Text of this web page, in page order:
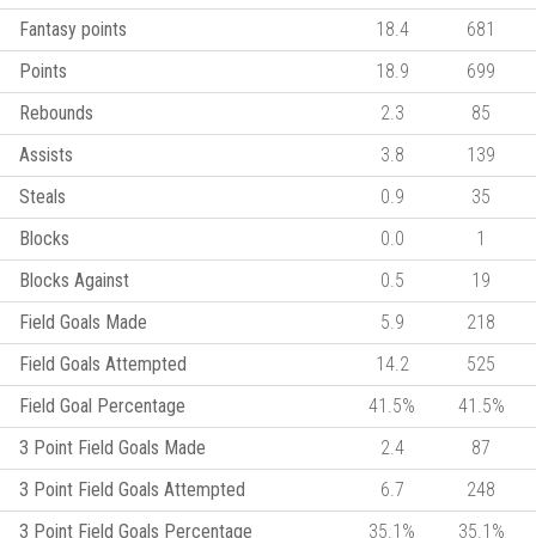
Fantasy points
18.4
681
Points
18.9
699
Rebounds
2.3
85
Assists
3.8
139
Steals
0.9
35
Blocks
0.0
1
Blocks Against
0.5
19
Field Goals Made
5.9
218
Field Goals Attempted
14.2
525
Field Goal Percentage
41.5%
41.5%
3 Point Field Goals Made
2.4
87
3 Point Field Goals Attempted
6.7
248
3 Point Field Goals Percentage
35.1%
35.1%